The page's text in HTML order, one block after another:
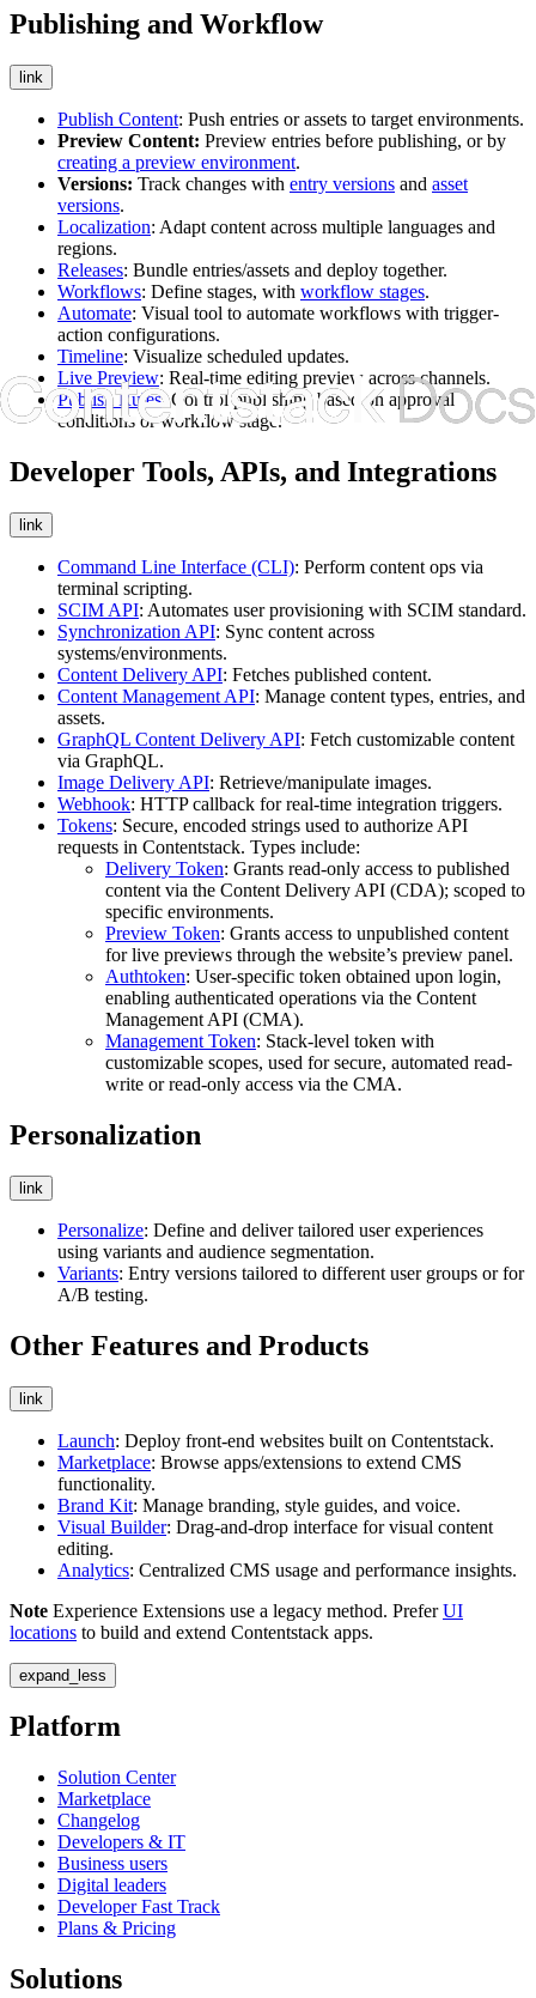
Publishing and Workflow
link
Publish Content: Push entries or assets to target environments.
Preview Content: Preview entries before publishing, or by
creating a preview environment.
Versions: Track changes with entry versions and asset
versions.
Localization: Adapt content across multiple languages and
regions.
Releases: Bundle entries/assets and deploy together.
Workflows: Define stages, with workflow stages.
Automate: Visual tool to automate workflows with trigger-
action configurations.
Timeline: Visualize scheduled updates.
Live Preview: Real-time editing preview across channels.
Publish Rules: Control publishing based on approval
conditions or workflow stage.
Developer Tools, APIs, and Integrations
link
Command Line Interface (CLI): Perform content ops via
terminal scripting.
SCIM API: Automates user provisioning with SCIM standard.
Synchronization API: Sync content across
systems/environments.
Content Delivery API: Fetches published content.
Content Management API: Manage content types, entries, and
assets.
GraphQL Content Delivery API: Fetch customizable content
via GraphQL.
Image Delivery API: Retrieve/manipulate images.
Webhook: HTTP callback for real-time integration triggers.
Tokens: Secure, encoded strings used to authorize API
requests in Contentstack. Types include:
Delivery Token: Grants read-only access to published
content via the Content Delivery API (CDA); scoped to
specific environments.
Preview Token: Grants access to unpublished content
for live previews through the website’s preview panel.
Authtoken: User-specific token obtained upon login,
enabling authenticated operations via the Content
Management API (CMA).
Management Token: Stack-level token with
customizable scopes, used for secure, automated read-
write or read-only access via the CMA.
Personalization
link
Personalize: Define and deliver tailored user experiences
using variants and audience segmentation.
Variants: Entry versions tailored to different user groups or for
A/B testing.
Other Features and Products
link
Launch: Deploy front-end websites built on Contentstack.
Marketplace: Browse apps/extensions to extend CMS
functionality.
Brand Kit: Manage branding, style guides, and voice.
Visual Builder: Drag-and-drop interface for visual content
editing.
Analytics: Centralized CMS usage and performance insights.
Note Experience Extensions use a legacy method. PreferUI
locations to build and extend Contentstack apps.
expand_less
Platform
Solution Center
Marketplace
Changelog
Developers & IT
Business users
Digital leaders
Developer Fast Track
Plans & Pricing
Solutions